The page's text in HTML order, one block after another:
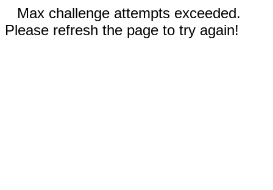
Max challenge attempts exceeded.
Please refresh the page to try again!